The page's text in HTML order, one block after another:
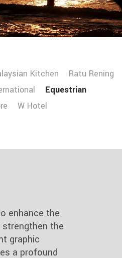
Kitchen
Ratu Rening
Equestrian
W Hotel
enhance the
the
graphic
a profound